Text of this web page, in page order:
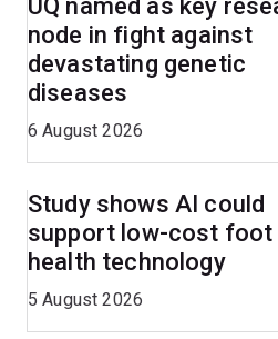
UQ named as key
node in fight against
devastating genetic
diseases
6 August 2026
Study shows AI could
support low-cost foot
health technology
5 August 2026